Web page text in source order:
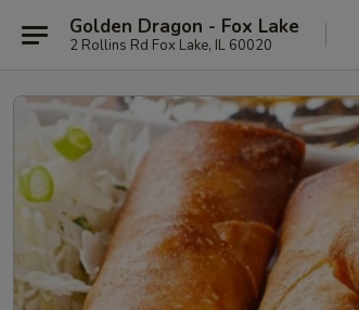
Golden Dragon - Fox Lake
2 Rollins Rd Fox Lake, IL 60020